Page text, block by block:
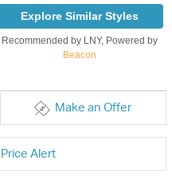
Explore Similar Styles
Recommended by LNY, Powered by
Beacon
Make an Offer
Alert